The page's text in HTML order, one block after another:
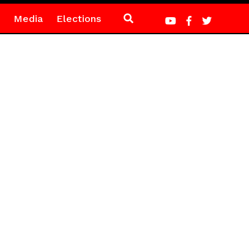
Media Elections